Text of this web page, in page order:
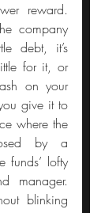
reward.
company
debt, it’s
for it, or
on your
give it to
where the
by a
funds’ lofty
manager.
blinking